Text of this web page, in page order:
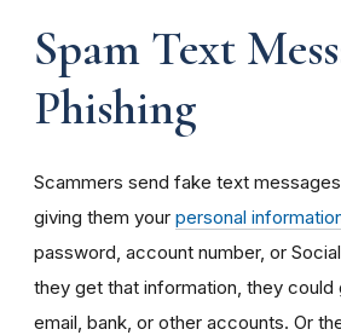
Spam Text
Phishing
Scammers send fake text
giving them your personal
password, account number, or
they get that information, they
email, bank, or other accounts. Or